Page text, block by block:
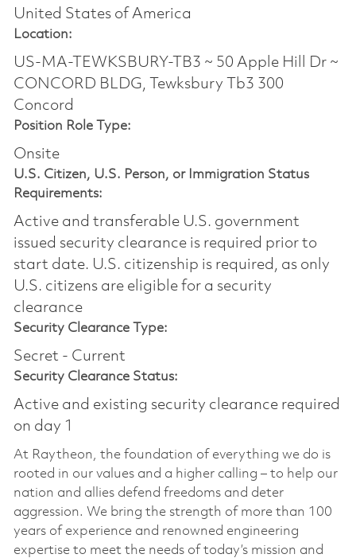
United States of America
Location:
US-MA-TEWKSBURY-TB3 ~ 50 Apple Hill Dr ~
CONCORD BLDG, Tewksbury Tb3 300
Concord
Position Role Type:
Onsite
U.S. Citizen, U.S. Person, or Immigration Status
Requirements:
Active and transferable U.S. government
issued security clearance is required prior to
start date.​ U.S. citizenship is required, as only
U.S. citizens are eligible for a security
clearance​
Security Clearance Type:
Secret - Current
Security Clearance Status:
Active and existing security clearance required
on day 1
At Raytheon, the foundation of everything we do is
rooted in our values and a higher calling – to help our
nation and allies defend freedoms and deter
aggression. We bring the strength of more than 100
years of experience and renowned engineering
expertise to meet the needs of today’s mission and